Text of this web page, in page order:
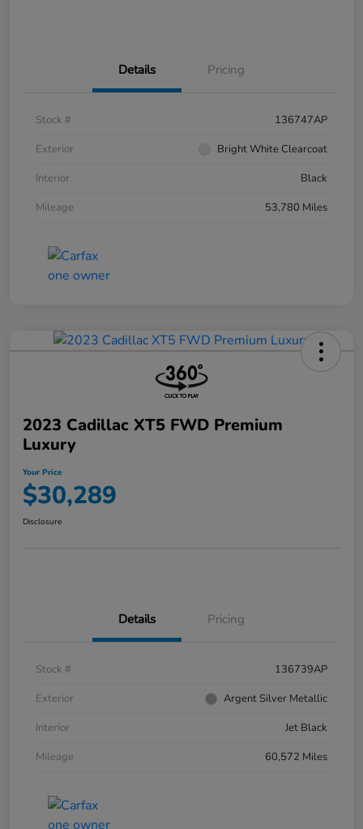
Details Pricing
Stock #
136747AP
Exterior
Bright White Clearcoat
Interior
Black
Mileage
53,780 Miles
2023 Cadillac XT5 FWD Premium
Luxury
Your Price
$30,289
Disclosure
Details Pricing
Stock #
136739AP
Exterior
Argent Silver Metallic
Interior
Jet Black
Mileage
60,572 Miles